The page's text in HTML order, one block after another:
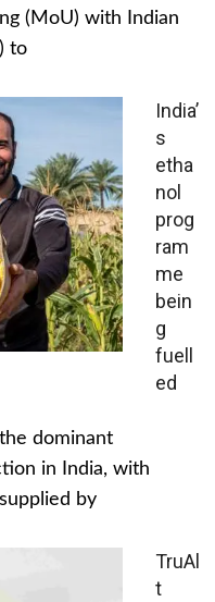
(MoU) with Indian
to
India’
s
etha
nol
prog
ram
me
bein
g
fuell
ed
dominant
in India, with
by
TruAl
t